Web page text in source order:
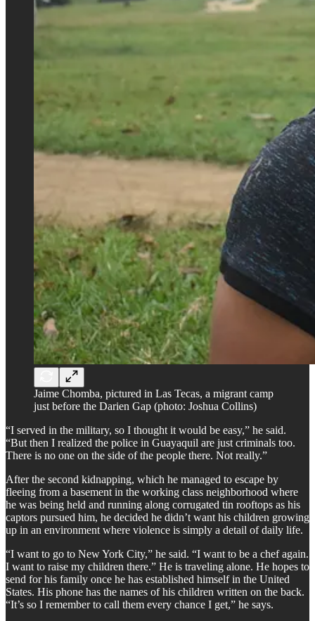
Jaime Chomba, pictured in Las Tecas, a migrant camp
just before the Darien Gap (photo: Joshua Collins)
“I served in the military, so I thought it would be easy,” he said.
“But then I realized the police in Guayaquil are just criminals too.
There is no one on the side of the people there. Not really.”
After the second kidnapping, which he managed to escape by
fleeing from a basement in the working class neighborhood where
he was being held and running along corrugated tin rooftops as his
captors pursued him, he decided he didn’t want his children growing
up in an environment where violence is simply a detail of daily life.
“I want to go to New York City,” he said. “I want to be a chef again.
I want to raise my children there.” He is traveling alone. He hopes to
send for his family once he has established himself in the United
States. His phone has the names of his children written on the back.
“It’s so I remember to call them every chance I get,” he says.